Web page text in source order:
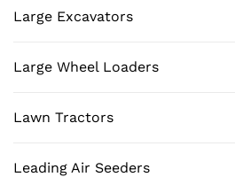
Large Excavators
Large Wheel Loaders
Lawn Tractors
Leading Air Seeders